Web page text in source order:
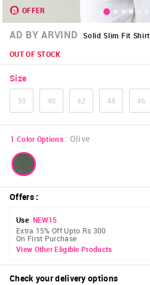
OFFER
AD BY ARVIND
Solid Slim Fit Shirt
OUT OF STOCK
Size
39 40 42 44 46
1 Color Options : Olive
Offers:
Use NEW15
Extra 15% Off Upto Rs 300
On First Purchase
View Other Eligible Products
Check your delivery options